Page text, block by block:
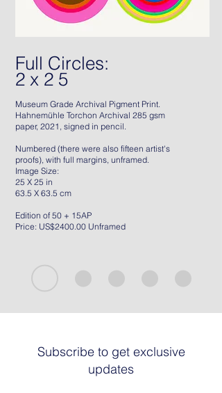
Full Circles:
2 x 2 5
Museum Grade Archival Pigment Print.
Hahnemühle Torchon Archival 285 gsm
paper, 2021, signed in pencil.
Numbered (there were also fifteen artist's
proofs), with full margins, unframed.
Image Size:
25 X 25 in
63.5 X 63.5 cm
Edition of 50 + 15AP
Price: US$2400.00 Unframed
Subscribe to get exclusive
updates